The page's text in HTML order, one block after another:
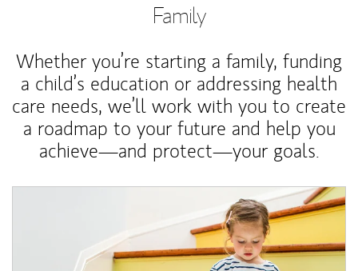
Family
Whether you’re starting a family, funding
a child’s education or addressing health
care needs, we’ll work with you to create
a roadmap to your future and help you
achieve—and protect—your goals.